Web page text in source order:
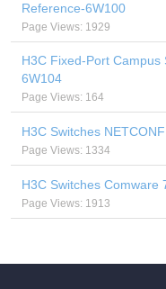
Reference-6W100
Page Views: 1929
H3C Fixed-Port Campus
6W104
Page Views: 164
H3C Switches
Page Views: 1334
H3C Switches Comware
Page Views: 1913